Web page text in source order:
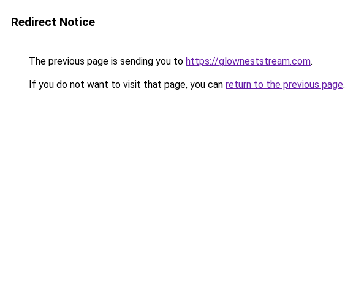
Redirect Notice
The previous page is sending you to https://glowneststream.com.
If you do not want to visit that page, you can return to the previous page.